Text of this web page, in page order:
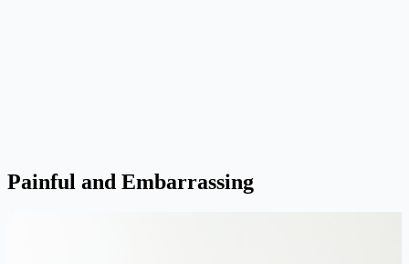
Painful and Embarrassing